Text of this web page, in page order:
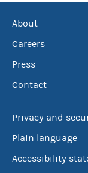
About
Careers
Press
Contact
Privacy and
Plain language
Accessibility